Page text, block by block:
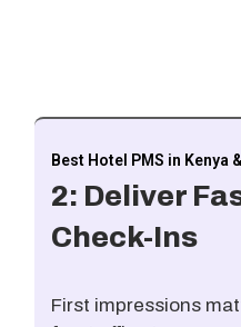
Best Hotel PMS in Kenya
2: Deliver
Check-Ins
First impressions